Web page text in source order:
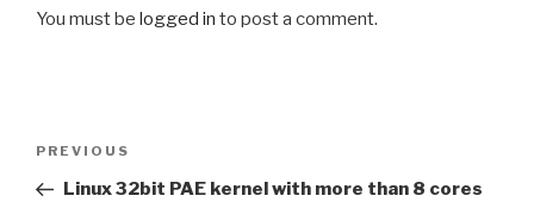
You must be logged in to post a comment.
Previous
Post
PREVIOUS
Linux 32bit PAE kernel with more than 8 cores